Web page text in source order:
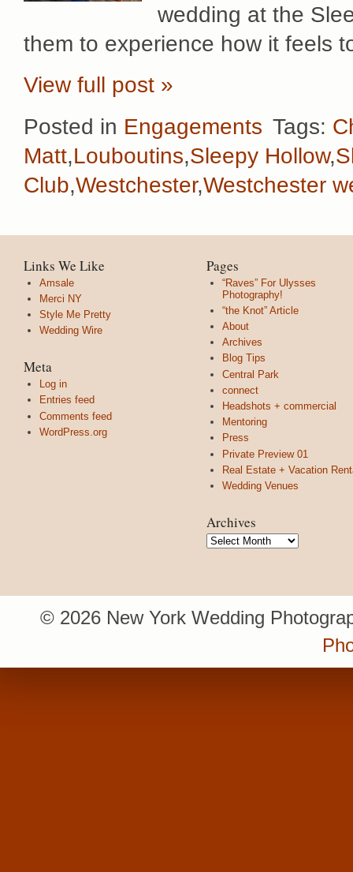
wedding at the
them to experience how it feels
View full post »
Posted in Engagements Tags:
Matt,Louboutins,Sleepy Hollow,
Club,Westchester,Westchester
Links We Like
Amsale
Merci NY
Style Me Pretty
Wedding Wire
Meta
Log in
Entries feed
Comments feed
WordPress.org
Pages
“Raves” For Ulysses
Photography!
“the Knot” Article
About
Archives
Blog Tips
Central Park
connect
Headshots + commercial
Mentoring
Press
Private Preview 01
Real Estate + Vacation
Wedding Venues
Archives
Archives
© 2026 New York Wedding